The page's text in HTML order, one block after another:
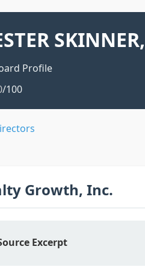
Profile
/100
Growth, Inc.
Excerpt